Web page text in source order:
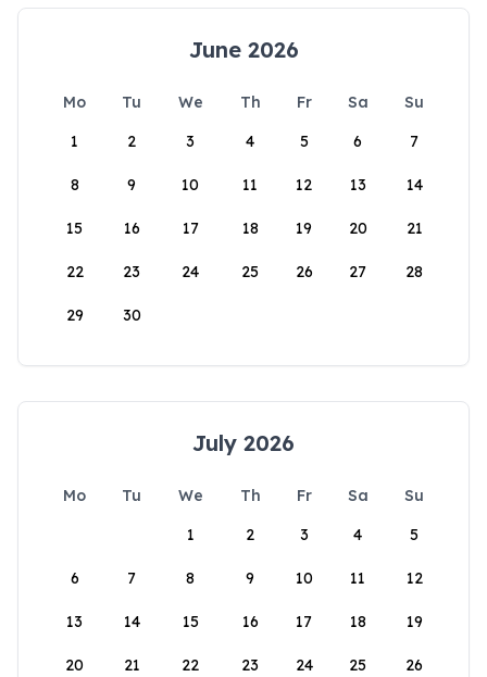
June 2026
Mo Tu We Th Fr Sa
Su
1
2 3 4 5 6 7
8 9 10 11 12 13 14
15 16 17 18 19 20 21
22 23 24 25 26 27 28
29 30
July 2026
Mo Tu We Th Fr Sa
Su
1
2 3 4 5
6 7 8 9 10 11 12
13 14 15 16 17 18 19
20 21 22 23 24 25 26